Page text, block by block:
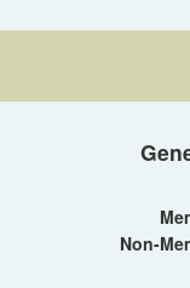
Non-